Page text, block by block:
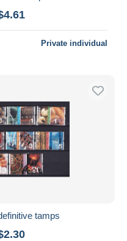
Private individual
tamps